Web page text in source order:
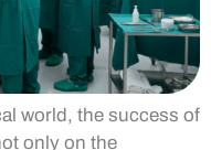
world, the success of
only on the